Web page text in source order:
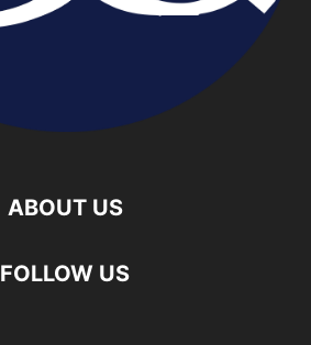
ABOUT US
FOLLOW US